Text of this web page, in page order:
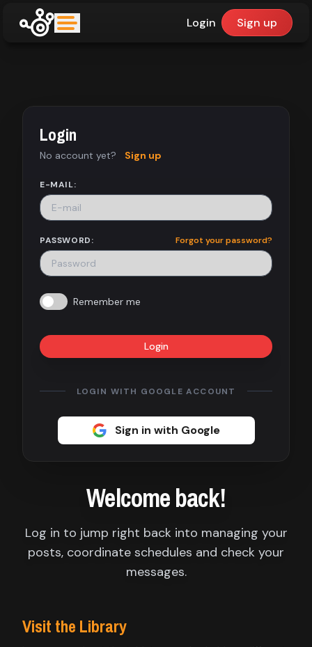
Login Sign up
Dashboard
Library
About
Welcome back!
Log in to jump right back into managing your
posts, coordinate schedules and check your
messages.
Visit the Library
Login
No account yet? Sign up
E-MAIL:
PASSWORD: Forgot your password?
Remember me
Login
LOGIN WITH GOOGLE ACCOUNT
Sign in with Google